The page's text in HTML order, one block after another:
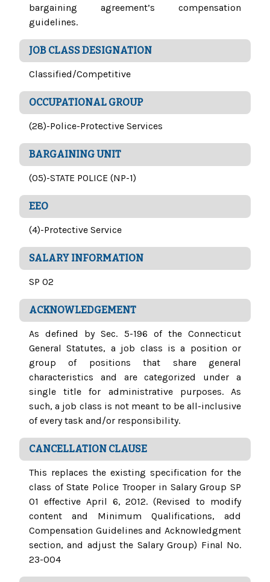
bargaining agreement’s compensation
guidelines.
JOB CLASS DESIGNATION
Classified/Competitive
OCCUPATIONAL GROUP
(28)-Police-Protective Services
BARGAINING UNIT
(05)-STATE POLICE (NP-1)
EEO
(4)-Protective Service
SALARY INFORMATION
SP 02
ACKNOWLEDGEMENT
As defined by Sec. 5-196 of the Connecticut
General Statutes, a job class is a position or
group of positions that share general
characteristics and are categorized under a
single title for administrative purposes. As
such, a job class is not meant to be all-inclusive
of every task and/or responsibility.
CANCELLATION CLAUSE
This replaces the existing specification for the
class of State Police Trooper in Salary Group SP
01 effective April 6, 2012. (Revised to modify
content and Minimum Qualifications, add
Compensation Guidelines and Acknowledgment
section, and adjust the Salary Group) Final No.
23-004